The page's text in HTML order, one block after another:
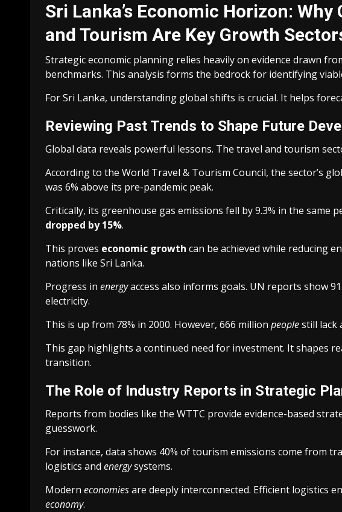
Sri Lanka’s Economic Horizon:
and Tourism Are Key Growth
Strategic economic planning relies heavily on evidence drawn
benchmarks. This analysis forms the bedrock for identifying
For Sri Lanka, understanding global shifts is crucial. It helps
Reviewing Past Trends to Shape Future
Global data reveals powerful lessons. The travel and tourism
According to the World Travel & Tourism Council, the sector’s
was 6% above its pre-pandemic peak.
Critically, its greenhouse gas emissions fell by 9.3% in the same
dropped by 15%.
This proves economic growth can be achieved while reducing
nations like Sri Lanka.
Progress in energyaccess also informs goals. UN reports show
electricity.
This is up from 78% in 2000. However, 666 million peoplestill lack
This gap highlights a continued need for investment. It shapes
transition.
The Role of Industry Reports in Strategic
Reports from bodies like the WTTC provide evidence-based
guesswork.
For instance, data shows 40% of tourism emissions come from
logistics and energysystems.
Modern economiesare deeply interconnected. Efficient logistics
economy.